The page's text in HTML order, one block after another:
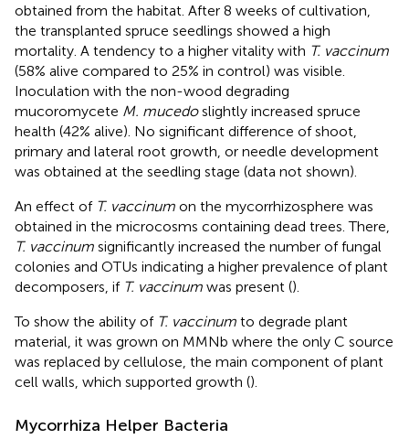
obtained from the habitat. After 8 weeks of cultivation,
the transplanted spruce seedlings showed a high
mortality. A tendency to a higher vitality with T. vaccinum
(58% alive compared to 25% in control) was visible.
Inoculation with the non-wood degrading
mucoromycete M. mucedoslightly increased spruce
health (42% alive). No significant difference of shoot,
primary and lateral root growth, or needle development
was obtained at the seedling stage (data not shown).
An effect of T. vaccinum on the mycorrhizosphere was
obtained in the microcosms containing dead trees. There,
T. vaccinum significantly increased the number of fungal
colonies and OTUs indicating a higher prevalence of plant
decomposers, if T. vaccinum was present ().
To show the ability of T. vaccinum to degrade plant
material, it was grown on MMNb where the only C source
was replaced by cellulose, the main component of plant
cell walls, which supported growth ().
Mycorrhiza Helper Bacteria